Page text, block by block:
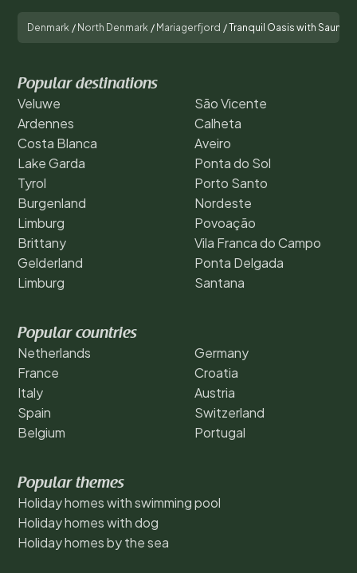
Denmark / North Denmark / Mariagerfjord /Tranquil Oasis with Sauna
Popular destinations
Veluwe
Ardennes
Costa Blanca
Lake Garda
Tyrol
Burgenland
Limburg
Brittany
Gelderland
Limburg
São Vicente
Calheta
Aveiro
Ponta do Sol
Porto Santo
Nordeste
Povoação
Vila Franca do Campo
Ponta Delgada
Santana
Popular countries
Netherlands
France
Italy
Spain
Belgium
Germany
Croatia
Austria
Switzerland
Portugal
Popular themes
Holiday homes with swimming pool
Holiday homes with dog
Holiday homes by the sea